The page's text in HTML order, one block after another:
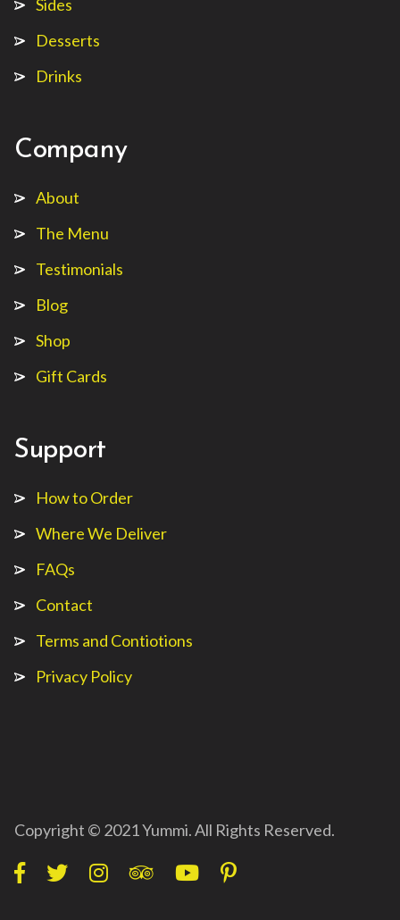
Sides
Desserts
Drinks
Company
About
The Menu
Testimonials
Blog
Shop
Gift Cards
Support
How to Order
Where We Deliver
FAQs
Contact
Terms and Contiotions
Privacy Policy
Copyright © 2021 Yummi. All Rights Reserved.